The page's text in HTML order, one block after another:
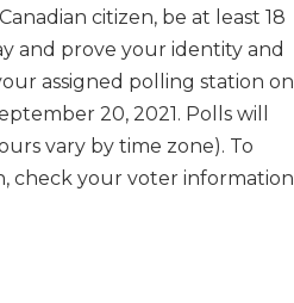
citizen, be at least 18
and prove your identity and
assigned polling station on
20, 2021. Polls will
vary by time zone). To
check your voter information